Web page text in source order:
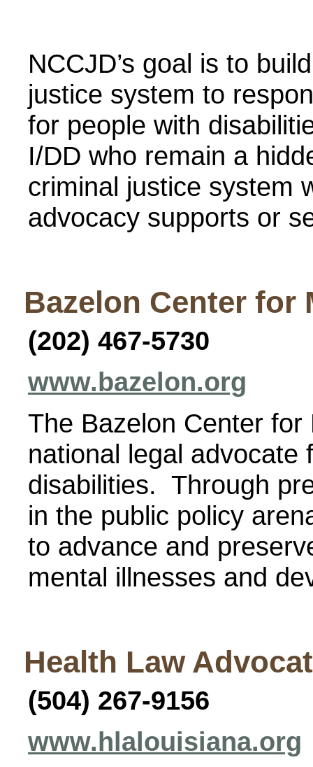
NCCJD’s goal is to
justice system to
for people with
I/DD who remain a
criminal justice system
advocacy supports or
Bazelon Center for
(202) 467-5730
www.bazelon.org
The Bazelon Center
national legal advocate
disabilities. Through
in the public policy
to advance and
mental illnesses and
Health Law
(504) 267-9156
www.hlalouisiana.org